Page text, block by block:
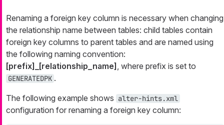
Renaming a foreign key column is necessary when changing
the relationship name between tables: child tables contain
foreign key columns to parent tables and are named using
the following naming convention:
[prefix]_[relationship_name] , where prefix is set to
GENERATEDPK .
The following example shows alter-hints.xml
configuration for renaming a foreign key column: